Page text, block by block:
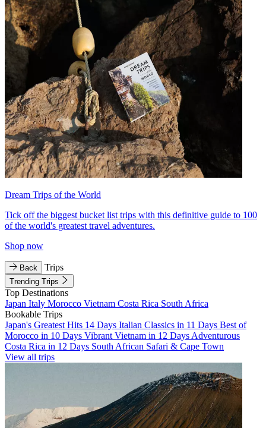
Dream Trips of the World
Tick off the biggest bucket list trips with this definitive guide to 100
of the world's greatest travel adventures.
Shop now
Back Trips
Trending Trips
Top Destinations
Japan Italy Morocco Vietnam Costa Rica South Africa
Bookable Trips
Japan's Greatest Hits 14 Days Italian Classics in 11 Days Best of
Morocco in 10 Days Vibrant Vietnam in 12 Days Adventurous
Costa Rica in 12 Days South African Safari & Cape Town
View all trips